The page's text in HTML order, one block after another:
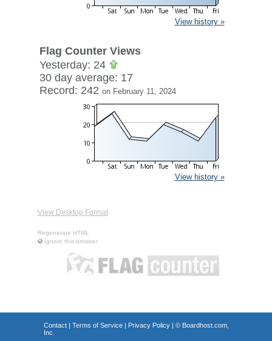
View history »
Flag Counter Views
Yesterday: 24
30 day average: 17
Record: 242 on February 11, 2024
View history »
View Desktop Format
Regenerate HTML
Ignore this browser
Contact| Terms of Service| Privacy Policy| © Boardhost.com,
Inc.